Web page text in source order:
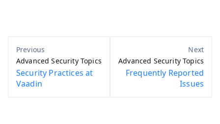
Advanced Security Topics
Security Practices at
Vaadin
Advanced Security Topics
Frequently Reported
Issues